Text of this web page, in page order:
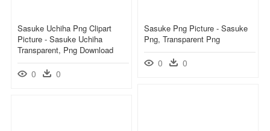
Sasuke Uchiha Png Clipart
Picture - Sasuke Uchiha
Transparent, Png Download
0 0
Sasuke Png Picture - Sasuke
Png, Transparent Png
0 0